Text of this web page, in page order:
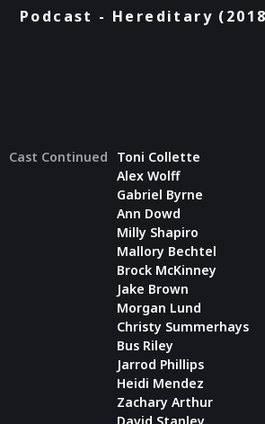
Podcast - Hereditary (2018)
Cast Continued
Toni Collette
Alex Wolff
Gabriel Byrne
Ann Dowd
Milly Shapiro
Mallory Bechtel
Brock McKinney
Jake Brown
Morgan Lund
Christy Summerhays
Bus Riley
Jarrod Phillips
Heidi Mendez
Zachary Arthur